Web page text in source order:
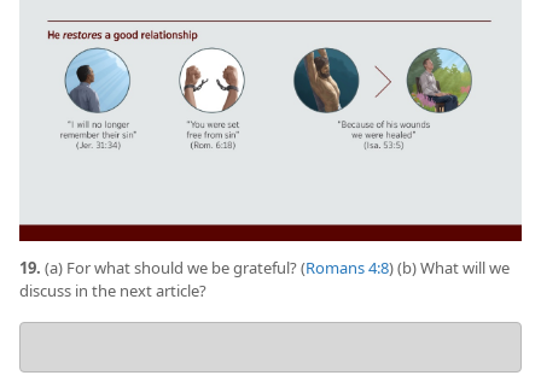
19. (a) For what should we be grateful? (Romans 4:8) (b) What will we
discuss in the next article?
answers